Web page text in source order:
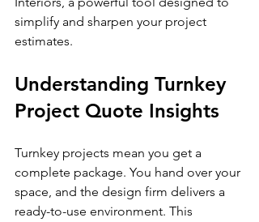
simplify and sharpen your project
estimates.
Understanding Turnkey
Project Quote Insights
Turnkey projects mean you get a
complete package. You hand over your
space, and the design firm delivers a
ready-to-use environment. This